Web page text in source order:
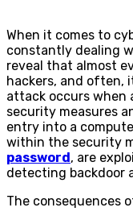
When it comes to
constantly dealing
reveal that almost
hackers, and often,
attack occurs when
security measures
entry into a
within the security
password, are
detecting backdoor
The consequences